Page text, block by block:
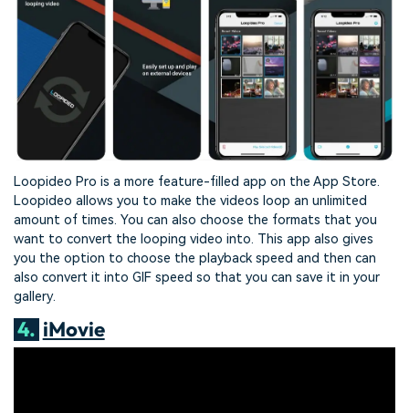
Loopideo Pro is a more feature-filled app on the App Store.
Loopideo allows you to make the videos loop an unlimited
amount of times. You can also choose the formats that you
want to convert the looping video into. This app also gives
you the option to choose the playback speed and then can
also convert it into GIF speed so that you can save it in your
gallery.
4. iMovie